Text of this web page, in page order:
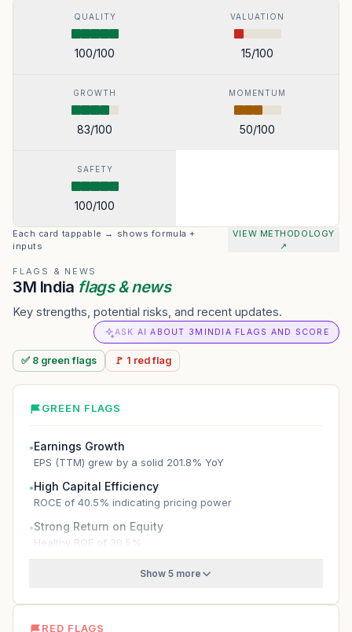
QUALITY
100/100
VALUATION
15/100
GROWTH
83/100
MOMENTUM
50/100
SAFETY
100/100
Each card tappable → shows formula +
inputs
VIEW METHODOLOGY
↗
FLAGS & NEWS
3M India flags & news
Key strengths, potential risks, and recent updates.
ASK AI ABOUT 3MINDIA FLAGS AND SCORE
✅ 8 greenflags 🚩 1 redflag
GREEN FLAGS
●Earnings Growth
EPS (TTM) grew by a solid 201.8% YoY
●High Capital Efficiency
ROCE of 40.5% indicating pricing power
●Strong Return on Equity
Healthy ROE of 30.5%
Show 5 more
RED FLAGS